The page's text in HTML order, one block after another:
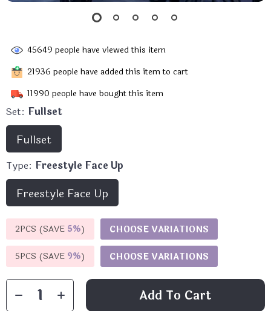
45649 people have viewed this item
21936 people have added this item to cart
11990 people have bought this item
Set: Fullset
Fullset
Type: Freestyle Face Up
Freestyle Face Up
2PCS (SAVE 5%) CHOOSE VARIATIONS
5PCS (SAVE 9%) CHOOSE VARIATIONS
Add To Cart